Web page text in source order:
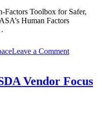
Toolbox for Safer,
Human Factors
Leave a Comment
Factors
Vendor Focus